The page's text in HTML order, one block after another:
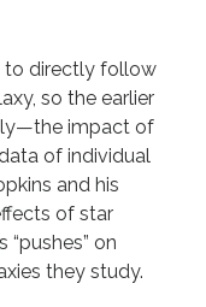
to directly follow
so the earlier
impact of
of individual
and his
of star
on
they study.